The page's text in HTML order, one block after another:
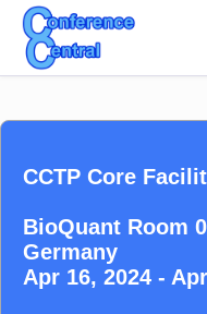
CCTP Core
BioQuant Room
Germany
Apr 16, 2024 -